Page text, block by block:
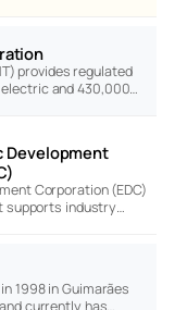
provides regulated
and 430,000…
Development
Corporation (EDC)
supports industry…
1998 in Guimarães
currently has…